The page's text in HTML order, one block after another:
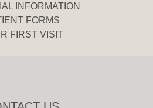
INFORMATION
FORMS
FIRST VISIT